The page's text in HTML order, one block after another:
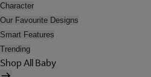
Character
Our Favourite Designs
Smart Features
Trending
Shop All Baby